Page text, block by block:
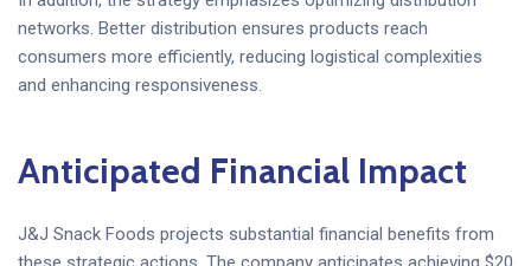
networks. Better distribution ensures products reach
consumers more efficiently, reducing logistical complexities
and enhancing responsiveness.
Anticipated Financial Impact
J&J Snack Foods projects substantial financial benefits from